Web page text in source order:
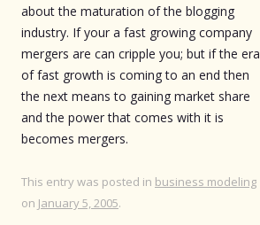
about the maturation of the blogging
industry. If your a fast growing company
mergers are can cripple you; but if the era
of fast growth is coming to an end then
the next means to gaining market share
and the power that comes with it is
becomes mergers.
This entry was posted in business modeling
on January 5, 2005.